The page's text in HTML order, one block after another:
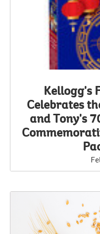
Kellogg's
Celebrates
and Tony's